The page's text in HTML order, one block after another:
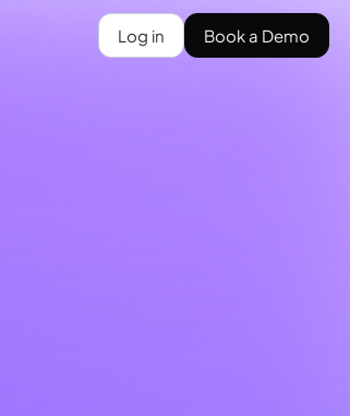
Log in Book a Demo